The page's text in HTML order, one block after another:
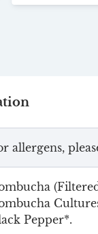
allergens,
Pepper*.